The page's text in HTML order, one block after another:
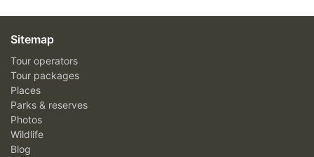
Sitemap
Tour operators
Tour packages
Places
Parks & reserves
Photos
Wildlife
Blog